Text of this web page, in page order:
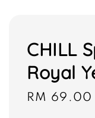
CHILL
Royal
Sale
RM 69.00